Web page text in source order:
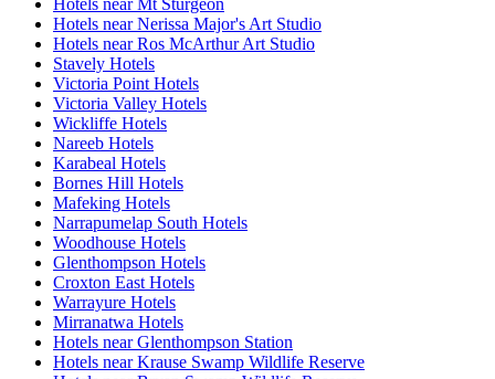
Hotels near Nerissa Major's Art Studio
Hotels near Ros McArthur Art Studio
Stavely Hotels
Victoria Point Hotels
Victoria Valley Hotels
Wickliffe Hotels
Nareeb Hotels
Karabeal Hotels
Bornes Hill Hotels
Mafeking Hotels
Narrapumelap South Hotels
Woodhouse Hotels
Glenthompson Hotels
Croxton East Hotels
Warrayure Hotels
Mirranatwa Hotels
Hotels near Glenthompson Station
Hotels near Krause Swamp Wildlife Reserve